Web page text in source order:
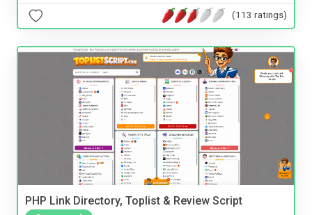
(113 ratings)
PHP Link Directory, Toplist & Review Script